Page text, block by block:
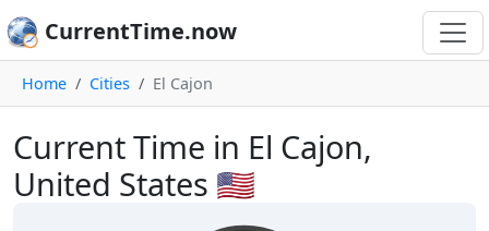
CurrentTime.now
Home Cities El Cajon
Current Time in El Cajon,
United States 🇺🇸